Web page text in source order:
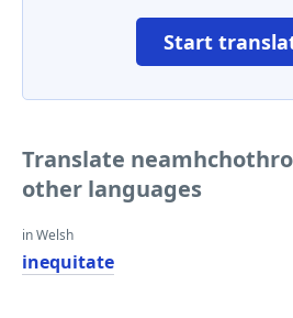
Start
Translate
other languages
in Welsh
inequitate